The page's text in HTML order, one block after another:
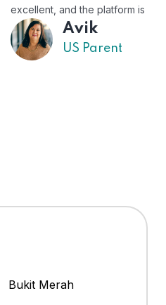
easy to use."
Bukit Merah